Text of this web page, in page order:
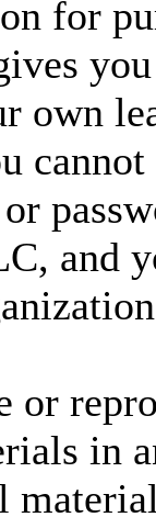
for
own
or
and
or
in